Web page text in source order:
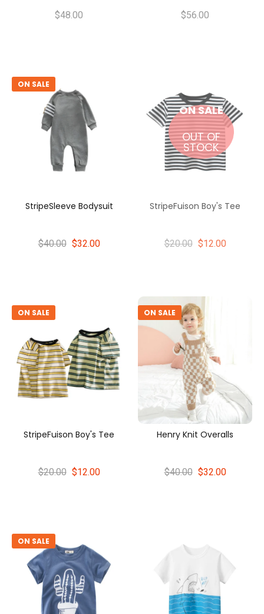
$48.00 $56.00
ON SALE
StripeSleeve Bodysuit
$40.00 $32.00
ON SALE
OUT OF
STOCK
StripeFuison Boy's Tee
$20.00 $12.00
ON SALE
StripeFuison Boy's Tee
$20.00 $12.00
ON SALE
Henry Knit Overalls
$40.00 $32.00
ON SALE